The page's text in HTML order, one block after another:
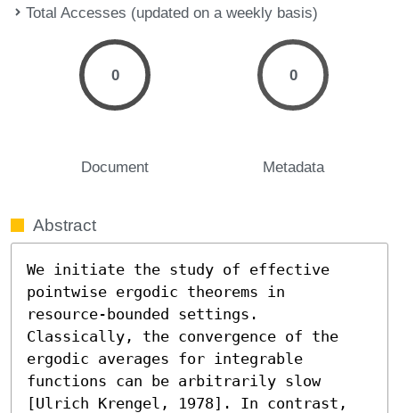
Total Accesses (updated on a weekly basis)
0
Document
0
Metadata
Abstract
We initiate the study of effective
pointwise ergodic theorems in
resource-bounded settings.
Classically, the convergence of the
ergodic averages for integrable
functions can be arbitrarily slow
[Ulrich Krengel, 1978]. In contrast,